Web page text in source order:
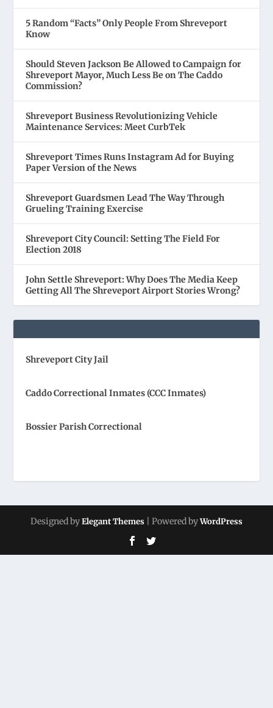
5 Random “Facts” Only People From Shreveport
Know
Should Steven Jackson Be Allowed to Campaign for
Shreveport Mayor, Much Less Be on The Caddo
Commission?
Shreveport Business Revolutionizing Vehicle
Maintenance Services: Meet CurbTek
Shreveport Times Runs Instagram Ad for Buying
Paper Version of the News
Shreveport Guardsmen Lead The Way Through
Grueling Training Exercise
Shreveport City Council: Setting The Field For
Election 2018
John Settle Shreveport: Why Does The Media Keep
Getting All The Shreveport Airport Stories Wrong?
Shreveport City Jail
Caddo Correctional Inmates (CCC Inmates)
Bossier Parish Correctional
Designed byElegant Themes | Powered byWordPress